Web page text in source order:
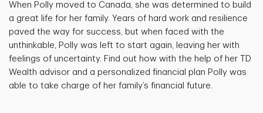
When Polly moved to Canada, she was determined to build
a great life for her family. Years of hard work and resilience
paved the way for success, but when faced with the
unthinkable, Polly was left to start again, leaving her with
feelings of uncertainty. Find out how with the help of her TD
Wealth advisor and a personalized financial plan Polly was
able to take charge of her family’s financial future.